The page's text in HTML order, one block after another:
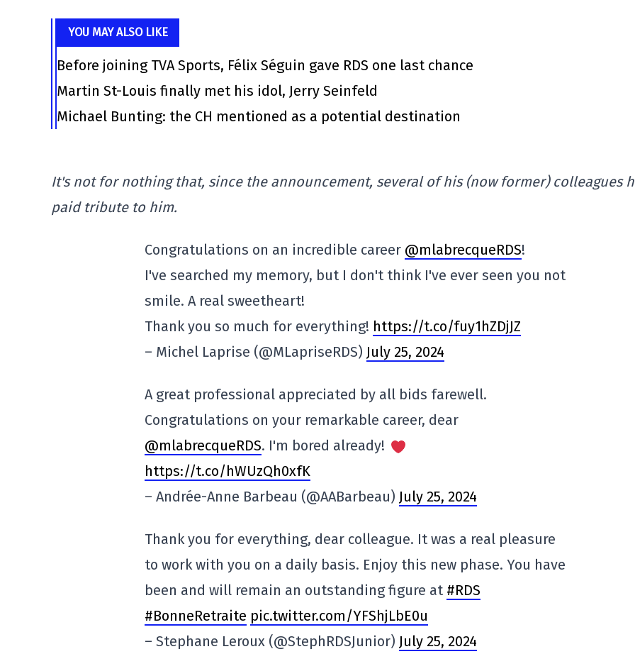
YOU MAY ALSO LIKE
Before joining TVA Sports, Félix Séguin gave RDS one last chance
Martin St-Louis finally met his idol, Jerry Seinfeld
Michael Bunting: the CH mentioned as a potential destination
It's not for nothing that, since the announcement, several of his (now former) colleagues
paid tribute to him.
Congratulations on an incredible career @mlabrecqueRDS!
I've searched my memory, but I don't think I've ever seen you not
smile. A real sweetheart!
Thank you so much for everything! https://t.co/fuy1hZDjJZ
– Michel Laprise (@MLapriseRDS) July 25, 2024
A great professional appreciated by all bids farewell.
Congratulations on your remarkable career, dear
@mlabrecqueRDS. I'm bored already!
https://t.co/hWUzQh0xfK
– Andrée-Anne Barbeau (@AABarbeau) July 25, 2024
Thank you for everything, dear colleague. It was a real pleasure
to work with you on a daily basis. Enjoy this new phase. You have
been and will remain an outstanding figure at #RDS
#BonneRetraite pic.twitter.com/YFShjLbE0u
– Stephane Leroux (@StephRDSJunior) July 25, 2024